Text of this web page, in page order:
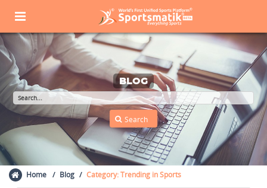
BLOG
Home Blog Category: Trending in Sports